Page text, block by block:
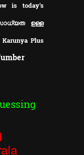
is today's
സാധ്യത ഉള്ള
Plus